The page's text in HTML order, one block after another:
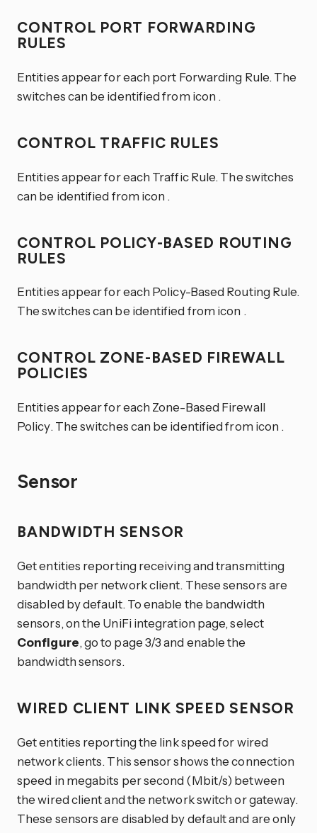
CONTROL PORT FORWARDING
RULES
Entities appear for each port Forwarding Rule. The
switches can be identified from icon .
CONTROL TRAFFIC RULES
Entities appear for each Traffic Rule. The switches
can be identified from icon .
CONTROL POLICY-BASED ROUTING
RULES
Entities appear for each Policy-Based Routing Rule.
The switches can be identified from icon .
CONTROL ZONE-BASED FIREWALL
POLICIES
Entities appear for each Zone-Based Firewall
Policy. The switches can be identified from icon .
Sensor
BANDWIDTH SENSOR
Get entities reporting receiving and transmitting
bandwidth per network client. These sensors are
disabled by default. To enable the bandwidth
sensors, on the UniFi integration page, select
Configure, go to page 3/3 and enable the
bandwidth sensors.
WIRED CLIENT LINK SPEED SENSOR
Get entities reporting the link speed for wired
network clients. This sensor shows the connection
speed in megabits per second (Mbit/s) between
the wired client and the network switch or gateway.
These sensors are disabled by default and are only